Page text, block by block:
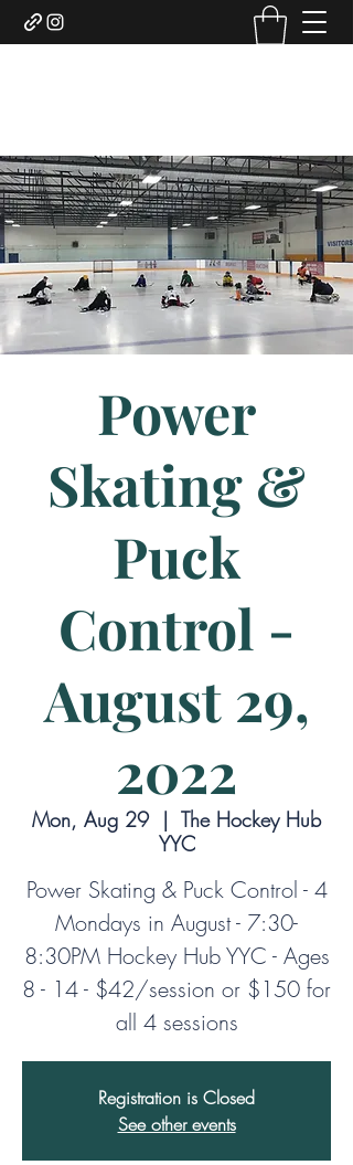
Power
Skating &
Puck
Control -
August 29,
2022
Mon, Aug 29
  |
The Hockey Hub
YYC
Power Skating & Puck Control - 4
Mondays in August - 7:30-
8:30PM Hockey Hub YYC - Ages
8 - 14 - $42/session or $150 for
Registration is Closed
See other events